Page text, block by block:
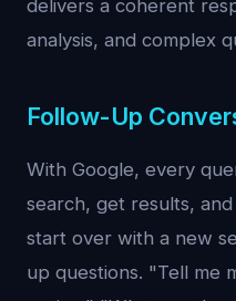
delivers a coherent
analysis, and complex
Follow-Up
With Google, every
search, get results,
start over with a new
up questions. "Tell me